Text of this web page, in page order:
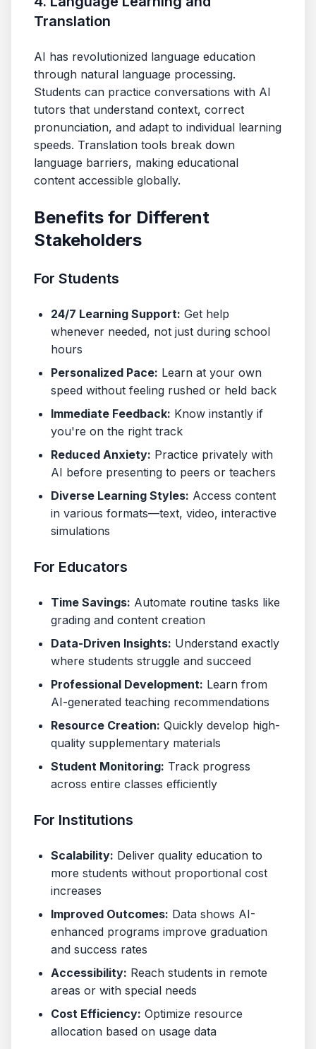
Translation
AI has revolutionized language education
through natural language processing.
Students can practice conversations with AI
tutors that understand context, correct
pronunciation, and adapt to individual learning
speeds. Translation tools break down
language barriers, making educational
content accessible globally.
Benefits for Different
Stakeholders
For Students
24/7 Learning Support: Get help
whenever needed, not just during school
hours
Personalized Pace: Learn at your own
speed without feeling rushed or held back
Immediate Feedback: Know instantly if
you're on the right track
Reduced Anxiety: Practice privately with
AI before presenting to peers or teachers
Diverse Learning Styles: Access content
in various formats—text, video, interactive
simulations
For Educators
Time Savings: Automate routine tasks like
grading and content creation
Data-Driven Insights: Understand exactly
where students struggle and succeed
Professional Development: Learn from
AI-generated teaching recommendations
Resource Creation: Quickly develop high-
quality supplementary materials
Student Monitoring: Track progress
across entire classes efficiently
For Institutions
Scalability: Deliver quality education to
more students without proportional cost
increases
Improved Outcomes: Data shows AI-
enhanced programs improve graduation
and success rates
Accessibility: Reach students in remote
areas or with special needs
Cost Efficiency: Optimize resource
allocation based on usage data